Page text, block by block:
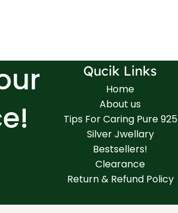
Qucik Links
Home
About us
Tips For Caring Pure 925
Silver Jwellary
Bestsellers!
Clearance
Return & Refund Policy